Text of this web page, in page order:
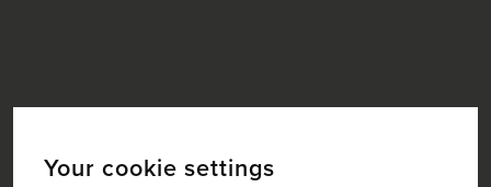
Your cookie settings